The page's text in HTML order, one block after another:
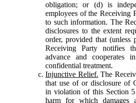
obligation; or (d) is
employees of the Receiving
to such information. The
disclosures to the extent
order, provided that (unless
Receiving Party notifies
advance and cooperates
confidential treatment.
Injunctive Relief. The
that use of or disclosure of
in violation of this Section 5
harm for which damages